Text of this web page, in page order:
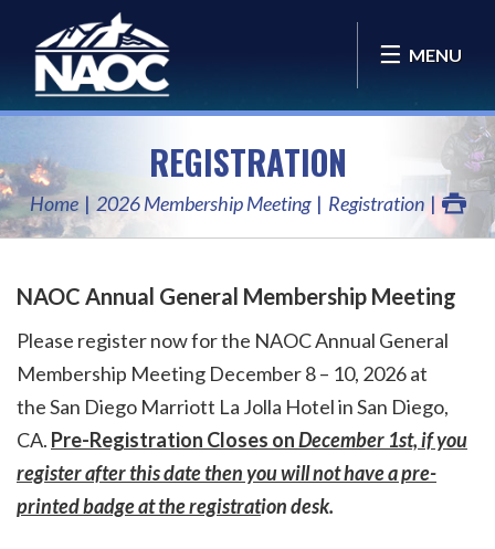
MENU
REGISTRATION
Home 2026 Membership Meeting Registration
NAOC Annual General Membership Meeting
Please register now for the NAOC Annual General
Membership Meeting December 8 – 10, 2026 at
theSan Diego Marriott La Jolla Hotelin San Diego,
CA. Pre-Registration Closes onDecember 1st, if you
register after this date then you will not have a pre-
printed badge at the registration desk.